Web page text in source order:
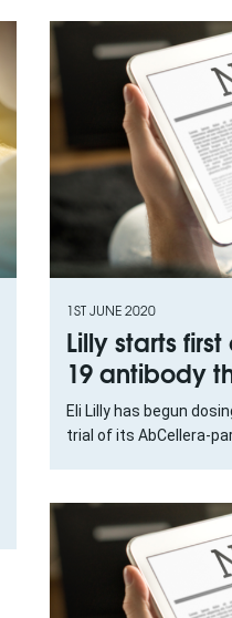
1ST JUNE 2020
Lilly starts
19 antibody
Eli Lilly has begun
trial of its AbCellera-